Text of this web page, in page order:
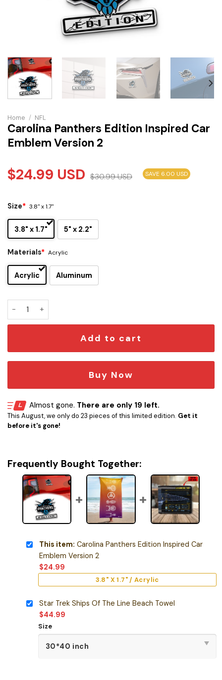
Home / NFL
Carolina Panthers Edition Inspired Car
Emblem Version 2
$24.99 USD $30.99USD SAVE 6.00 USD
Size* 3.8" x 1.7"
3.8" x 1.7" 5" x 2.2"
Materials* Acrylic
Acrylic Aluminum
Carolina Panthers Edition Inspired Car Emblem Version 2
Add to cart
Buy Now
Almost gone. There are only 19 left.
This August, we only do 23 pieces of this limited edition. Get it
before it's gone!
Frequently Bought Together:
This item: Carolina Panthers Edition Inspired Car
Emblem Version 2
$24.99
3.8" X 1.7" / Acrylic
Star Trek Ships Of The Line Beach Towel
$44.99
Size